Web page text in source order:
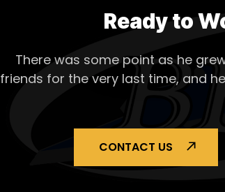
Ready to
There was some point as he
friends for the very last time, and
CONTACT US